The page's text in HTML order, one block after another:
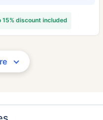
15% discount included